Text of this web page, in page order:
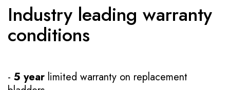
Industry leading warranty
conditions
- 5 year limited warranty on replacement